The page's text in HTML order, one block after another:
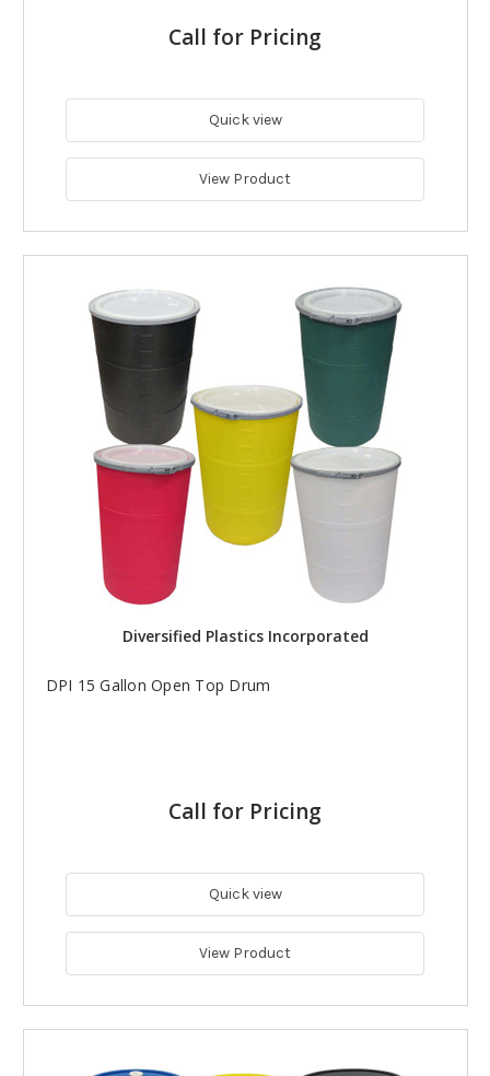
Call for Pricing
Quick view
View Product
Diversified Plastics Incorporated
DPI 15 Gallon Open Top Drum
Call for Pricing
Quick view
View Product